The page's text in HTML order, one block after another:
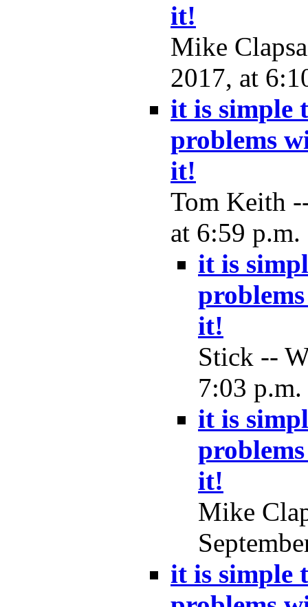
it!
Mike
2017, at
it is simple
problems
it!
Tom Keith
at 6:59 p.m.
it is
it!
Stick --
7:03 p.m.
it is
it!
Mike
it is simple